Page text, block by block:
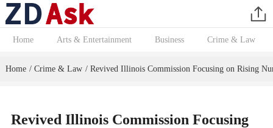
Home Arts & Entertainment Business Crime & Law
Home / Crime & Law / Revived Illinois Commission Focusing on Rising
Revived Illinois Commission Focusing